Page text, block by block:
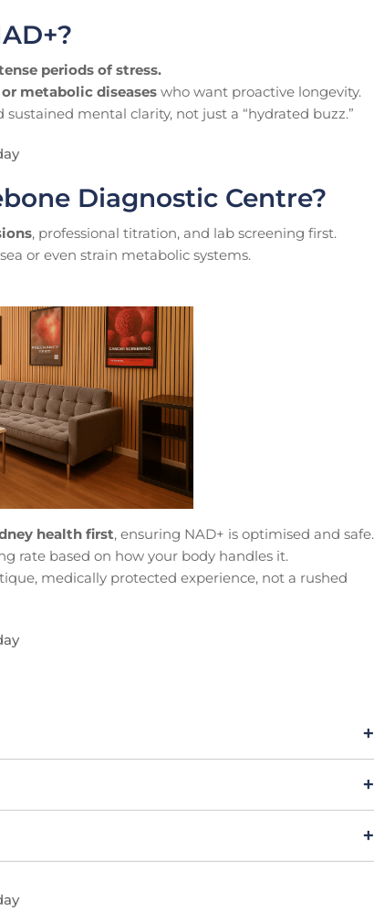
periods of stress.
metabolic diseases who want proactive longevity.
mental clarity, not just a “hydrated buzz.”
Diagnostic Centre?
, professional titration, and lab screening first.
or even strain metabolic systems.
health first, ensuring NAD+ is optimised and safe.
rate based on how your body handles it.
medically protected experience, not a rushed